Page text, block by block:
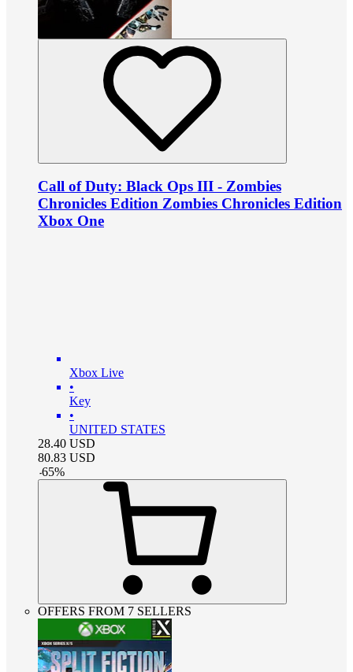
Call of Duty: Black Ops III - Zombies
Chronicles Edition Zombies Chronicles Edition
Xbox One
Xbox Live
•
Key
•
UNITED STATES
28.40 USD
80.83 USD
-65%
OFFERS FROM 7 SELLERS